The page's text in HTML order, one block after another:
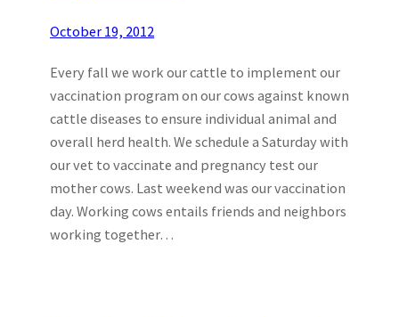
October 19, 2012
Every fall we work our cattle to implement our
vaccination program on our cows against known
cattle diseases to ensure individual animal and
overall herd health. We schedule a Saturday with
our vet to vaccinate and pregnancy test our
mother cows. Last weekend was our vaccination
day. Working cows entails friends and neighbors
working together…